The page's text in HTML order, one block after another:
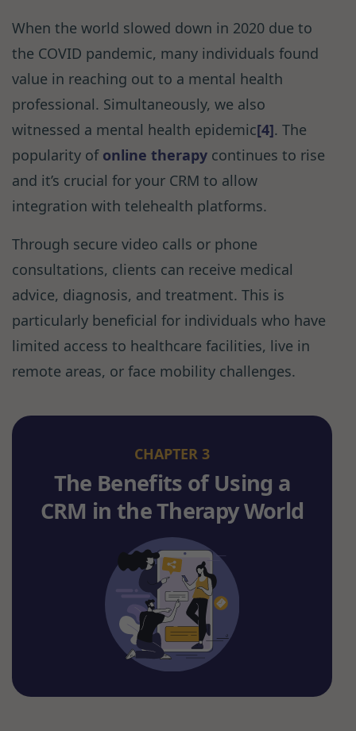
When the world slowed down in 2020 due to
the COVID pandemic, many individuals found
value in reaching out to a mental health
professional. Simultaneously, we also
witnessed a mental health epidemic[4]. The
popularity of online therapy continues to rise
and it’s crucial for your CRM to allow
integration with telehealth platforms.
Through secure video calls or phone
consultations, clients can receive medical
advice, diagnosis, and treatment. This is
particularly beneficial for individuals who have
limited access to healthcare facilities, live in
remote areas, or face mobility challenges.
CHAPTER 3
The Benefits of Using a
CRM in the Therapy World